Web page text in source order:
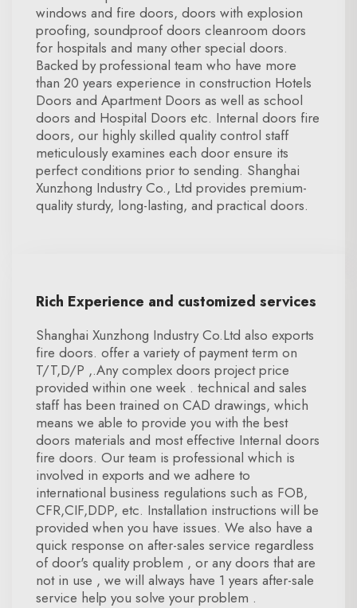
windows and fire doors, doors with explosion
proofing, soundproof doors cleanroom doors
for hospitals and many other special doors.
Backed by professional team who have more
than 20 years experience in construction Hotels
Doors and Apartment Doors as well as school
doors and Hospital Doors etc. Internal doors fire
doors, our highly skilled quality control staff
meticulously examines each door ensure its
perfect conditions prior to sending. Shanghai
Xunzhong Industry Co., Ltd provides premium-
quality sturdy, long-lasting, and practical doors.
Rich Experience and customized services
Shanghai Xunzhong Industry Co.Ltd also exports
fire doors. offer a variety of payment term on
T/T,D/P ,.Any complex doors project price
provided within one week . technical and sales
staff has been trained on CAD drawings, which
means we able to provide you with the best
doors materials and most effective Internal doors
fire doors. Our team is professional which is
involved in exports and we adhere to
international business regulations such as FOB,
CFR,CIF,DDP, etc. Installation instructions will be
provided when you have issues. We also have a
quick response on after-sales service regardless
of door's quality problem , or any doors that are
not in use , we will always have 1 years after-sale
service help you solve your problem .